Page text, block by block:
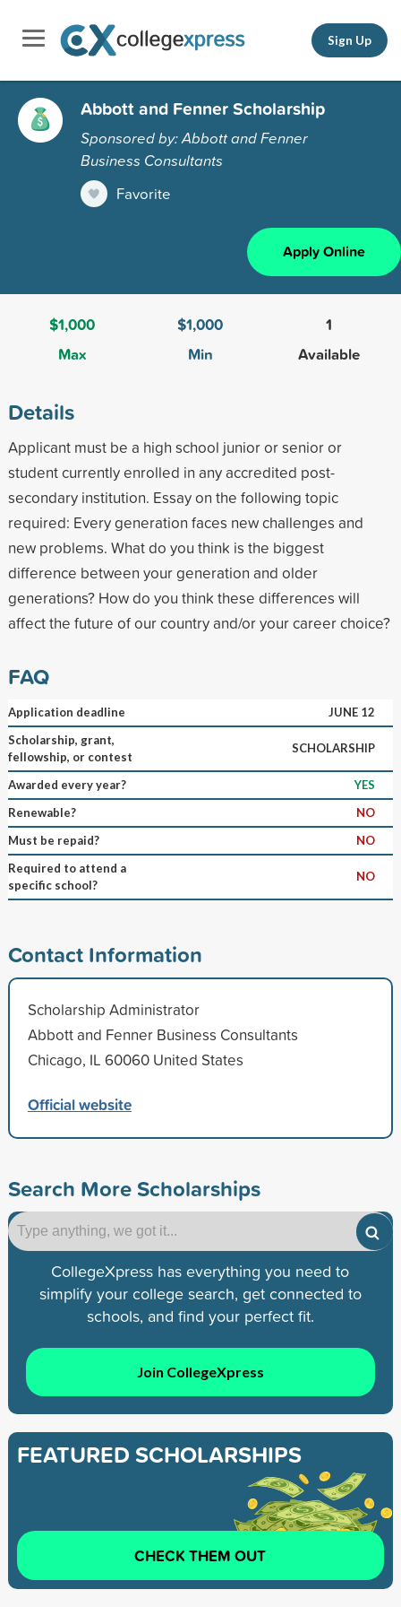
Sign Up
Abbott and Fenner Scholarship
Sponsored by: Abbott and Fenner
Business Consultants
Favorite
Apply Online
$1,000
Max
$1,000
Min
1
Available
Details
Applicant must be a high school junior or senior or
student currently enrolled in any accredited post-
secondary institution. Essay on the following topic
required: Every generation faces new challenges and
new problems. What do you think is the biggest
difference between your generation and older
generations? How do you think these differences will
affect the future of our country and/or your career choice?
FAQ
Application deadline
JUNE 12
Scholarship, grant,
fellowship, or contest
SCHOLARSHIP
Awarded every year?
YES
Renewable?
NO
Must be repaid?
NO
Required to attend a
specific school?
NO
Contact Information
Scholarship Administrator
Abbott and Fenner Business Consultants
Chicago, IL 60060 United States
Official website
Search More Scholarships
CollegeXpress has everything you need to
simplify your college search, get connected to
schools, and find your perfect fit.
Join CollegeXpress
FEATURED SCHOLARSHIPS
CHECK THEM OUT